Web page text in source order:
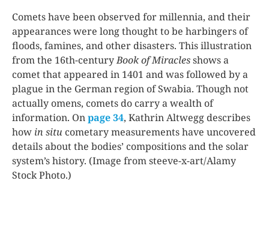
Comets have been observed for millennia, and their
appearances were long thought to be harbingers of
floods, famines, and other disasters. This illustration
from the 16th-centuryBook of Miraclesshows a
comet that appeared in 1401 and was followed by a
plague in the German region of Swabia. Though not
actually omens, comets do carry a wealth of
information. Onpage 34, Kathrin Altwegg describes
how in situ cometary measurements have uncovered
details about the bodies’ compositions and the solar
system’s history. (Image from steeve-x-art/Alamy
Stock Photo.)